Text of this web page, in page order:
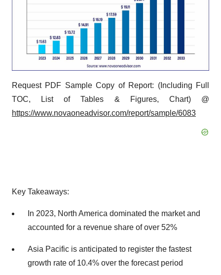
Request PDF Sample Copy of Report: (Including Full
TOC, List of Tables & Figures, Chart) @
https://www.novaoneadvisor.com/report/sample/6083
Key Takeaways:
In 2023, North America dominated the market and
accounted for a revenue share of over 52%
Asia Pacific is anticipated to register the fastest
growth rate of 10.4% over the forecast period